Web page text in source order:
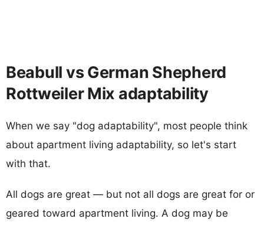
Beabull vs German Shepherd
Rottweiler Mix adaptability
When we say "dog adaptability", most people think
about apartment living adaptability, so let's start
with that.
All dogs are great — but not all dogs are great for or
geared toward apartment living. A dog may be